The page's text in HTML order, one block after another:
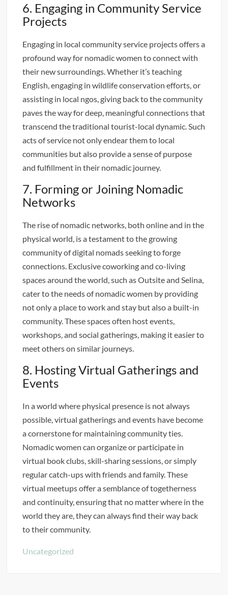
6. Engaging in Community Service
Projects
Engaging in local community service projects offers a
profound way for nomadic women to connect with
their new surroundings. Whether it’s teaching
English, engaging in wildlife conservation efforts, or
assisting in local ngos, giving back to the community
paves the way for deep, meaningful connections that
transcend the traditional tourist-local dynamic. Such
acts of service not only endear them to local
communities but also provide a sense of purpose
and fulfillment in their nomadic journey.
7. Forming or Joining Nomadic
Networks
The rise of nomadic networks, both online and in the
physical world, is a testament to the growing
community of digital nomads seeking to forge
connections. Exclusive coworking and co-living
spaces around the world, such as Outsite and Selina,
cater to the needs of nomadic women by providing
not only a place to work and stay but also a built-in
community. These spaces often host events,
workshops, and social gatherings, making it easier to
meet others on similar journeys.
8. Hosting Virtual Gatherings and
Events
In a world where physical presence is not always
possible, virtual gatherings and events have become
a cornerstone for maintaining community ties.
Nomadic women can organize or participate in
virtual book clubs, skill-sharing sessions, or simply
regular catch-ups with friends and family. These
virtual meetups offer a semblance of togetherness
and continuity, ensuring that no matter where in the
world they are, they can always find their way back
to their community.
Uncategorized